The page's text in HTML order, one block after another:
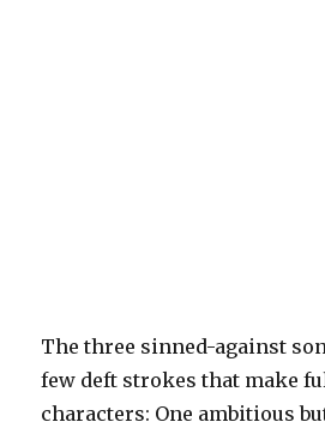
The three sinned-against
few deft strokes that make
characters: One ambitious